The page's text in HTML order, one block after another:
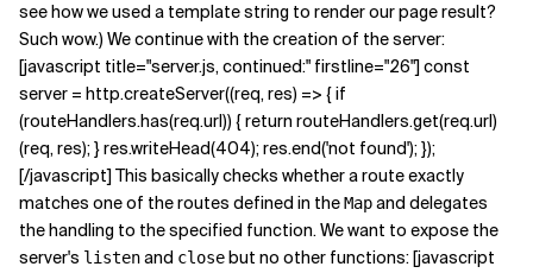
see how we used a template string to render our page result?
Such wow.) We continue with the creation of the server:
[javascript title="server.js, continued:" firstline="26"] const
server = http.createServer((req, res) => { if
(routeHandlers.has(req.url)) { return routeHandlers.get(req.url)
(req, res); } res.writeHead(404); res.end('not found'); });
[/javascript] This basically checks whether a route exactly
matches one of the routes defined in theMapand delegates
the handling to the specified function. We want to expose the
server's listenand closebut no other functions: [javascript